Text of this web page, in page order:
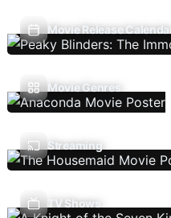
Movie Release Calendar
Movie Genres
Streaming
TV Shows